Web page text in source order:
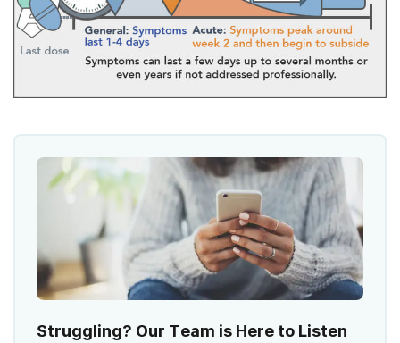
Struggling? Our Team is Here to Listen